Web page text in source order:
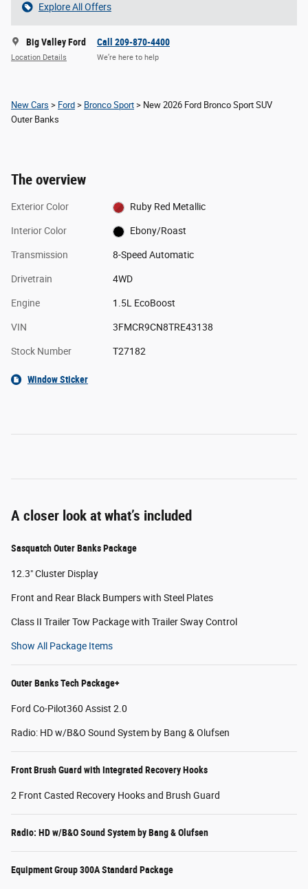
Explore All Offers
Big Valley Ford
Location Details
Call 209-870-4400
We’re here to help
New Cars > Ford > Bronco Sport > New 2026 Ford Bronco Sport SUV
Outer Banks
The overview
Exterior Color Ruby Red Metallic
Interior Color Ebony/Roast
Transmission 8-Speed Automatic
Drivetrain 4WD
Engine 1.5L EcoBoost
VIN 3FMCR9CN8TRE43138
Stock Number T27182
Window Sticker
A closer look at what’s included
Sasquatch Outer Banks Package
12.3" Cluster Display
Front and Rear Black Bumpers with Steel Plates
Class II Trailer Tow Package with Trailer Sway Control
Show All Package Items
Outer Banks Tech Package+
Ford Co-Pilot360 Assist 2.0
Radio: HD w/B&O Sound System by Bang & Olufsen
Front Brush Guard with Integrated Recovery Hooks
2 Front Casted Recovery Hooks and Brush Guard
Radio: HD w/B&O Sound System by Bang & Olufsen
Equipment Group 300A Standard Package